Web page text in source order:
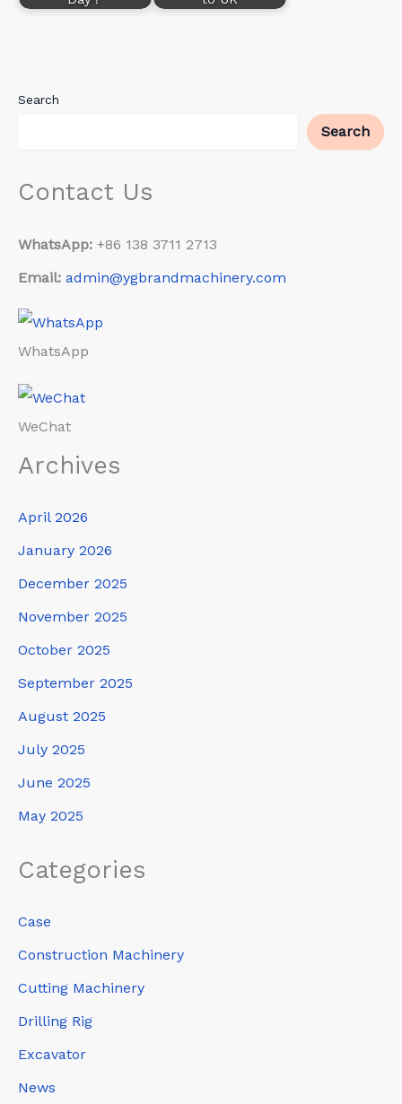
Search
Search
Contact Us
WhatsApp: +86 138 3711 2713
Email: admin@ygbrandmachinery.com
WhatsApp
WeChat
Archives
April 2026
January 2026
December 2025
November 2025
October 2025
September 2025
August 2025
July 2025
June 2025
May 2025
Categories
Case
Construction Machinery
Cutting Machinery
Drilling Rig
Excavator
News